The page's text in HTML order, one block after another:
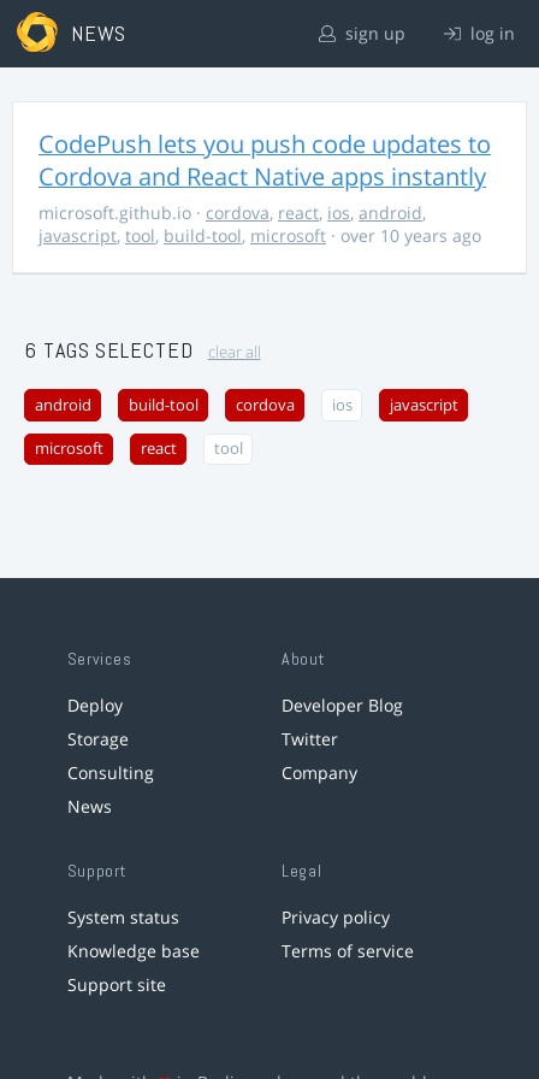
NEWS sign up log in
CodePush lets you push code updates to
Cordova and React Native apps instantly
microsoft.github.io · cordova, react, ios, android,
javascript, tool, build-tool, microsoft · over 10 years ago
6 TAGS SELECTED clear all
android build-tool cordova ios javascript
microsoft react tool
Services
Deploy
Storage
Consulting
News
About
Developer Blog
Twitter
Company
Support
System status
Knowledge base
Support site
Legal
Privacy policy
Terms of service